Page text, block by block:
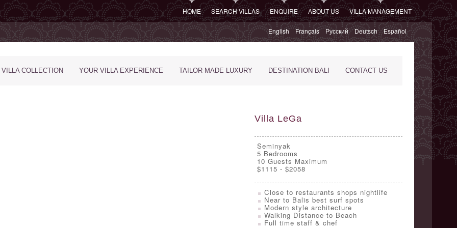
HOME SEARCH VILLAS ENQUIRE ABOUT US VILLA MANAGEMENT
English Français Русский Deutsch Español
COLLECTION YOUR VILLA EXPERIENCE TAILOR-MADE LUXURY DESTINATION BALI CONTACT US
Villa LeGa
Seminyak
5 Bedrooms
10 Guests Maximum
$1115 - $2058
Close to restaurants shops nightlife
Near to Balis best surf spots
Modern style architecture
Walking Distance to Beach
Full time staff & chef